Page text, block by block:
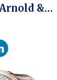
&
At The
Time)